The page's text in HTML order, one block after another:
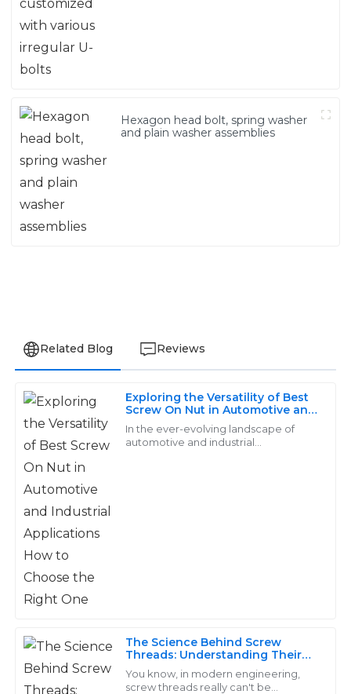
Hexagon head bolt, spring washer
and plain washer assemblies
Related Blog Reviews
Exploring the Versatility of Best
Screw On Nut in Automotive and
Industrial Applications How to
Choose the Right One
In the ever-evolving landscape of
automotive and industrial
The Science Behind Screw
Threads: Understanding Their
Role in Modern Engineering
You know, in modern engineering,
screw threads really can't be
Benjamin
Clark
I was very impressed with the item quality. The
patience.
03 June 2025
A
Aria
Collins
Incredible quality! Their after-sales team went the
extra mile to ensure I was satisfied with my purchase.
17 June 2025